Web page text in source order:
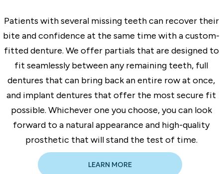
Patients with several missing teeth can recover their
bite and confidence at the same time with a custom-
fitted denture. We offer partials that are designed to
fit seamlessly between any remaining teeth, full
dentures that can bring back an entire row at once,
and implant dentures that offer the most secure fit
possible. Whichever one you choose, you can look
forward to a natural appearance and high-quality
prosthetic that will stand the test of time.
LEARN MORE